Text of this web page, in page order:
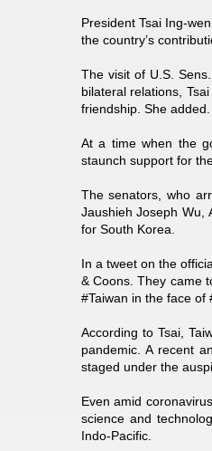
President Tsai Ing-
the country’s
The visit of U.S.
bilateral relations,
friendship. She added.
At a time when the
staunch support for
The senators, who
Jaushieh Joseph Wu,
for South Korea.
In a tweet on the
& Coons. They came
#Taiwan in the face of
According to Tsai,
pandemic. A recent
staged under the
Even amid
science and
Indo-Pacific.